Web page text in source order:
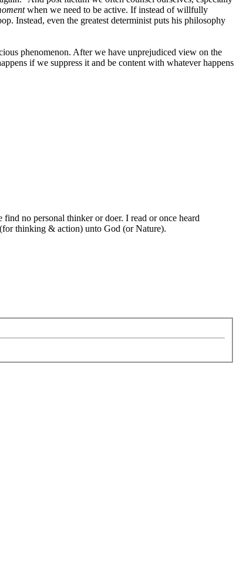
when we need to be active. If instead of willfully
Instead, even the greatest determinist puts his philosophy
phenomenon. After we have unprejudiced view on the
if we suppress it and be content with whatever happens
no personal thinker or doer. I read or once heard
thinking & action) unto God (or Nature).